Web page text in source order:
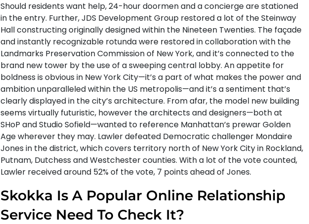
Should residents want help, 24-hour doormen and a concierge are stationed
in the entry. Further, JDS Development Group restored a lot of the Steinway
Hall constructing originally designed within the Nineteen Twenties. The façade
and instantly recognizable rotunda were restored in collaboration with the
Landmarks Preservation Commission of New York, and it’s connected to the
brand new tower by the use of a sweeping central lobby. An appetite for
boldness is obvious in New York City—it’s a part of what makes the power and
ambition unparalleled within the US metropolis—and it’s a sentiment that’s
clearly displayed in the city’s architecture. From afar, the model new building
seems virtually futuristic, however the architects and designers—both at
SHoP and Studio Sofield—wanted to reference Manhattan’s prewar Golden
Age wherever they may. Lawler defeated Democratic challenger Mondaire
Jones in the district, which covers territory north of New York City in Rockland,
Putnam, Dutchess and Westchester counties. With a lot of the vote counted,
Lawler received around 52% of the vote, 7 points ahead of Jones.
Skokka Is A Popular Online Relationship
Service Need To Check It?